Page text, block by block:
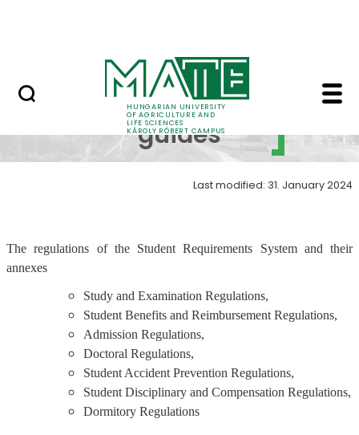
HUNGARIAN UNIVERSITY
OF AGRICULTURE AND
LIFE SCIENCES
KÁROLY RÓBERT CAMPUS
Regulations, guides -
Regulations,
guides
Last modified: 31. January 2024
The regulations of the Student Requirements System and their
annexes
Study and Examination Regulations,
Student Benefits and Reimbursement Regulations,
Admission Regulations,
Doctoral Regulations,
Student Accident Prevention Regulations,
Student Disciplinary and Compensation Regulations,
Dormitory Regulations